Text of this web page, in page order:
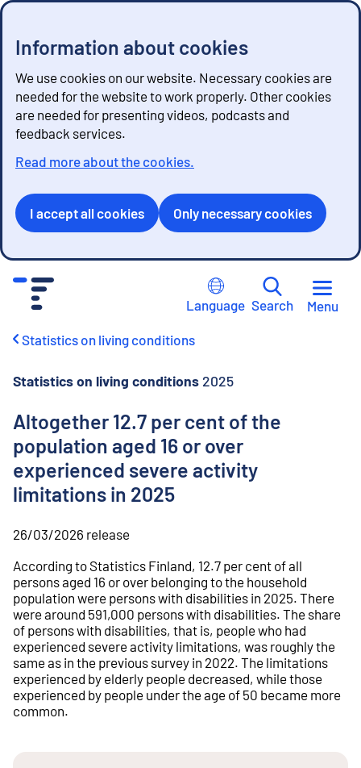
Information about cookies
We use cookies on our website. Necessary cookies are
needed for the website to work properly. Other cookies
are needed for presenting videos, podcasts and
feedback services.
Read more about the cookies.
I accept all cookies Only necessary cookies
Language Search Menu
Statistics on living conditions
Statistics on living conditions 2025
Altogether 12.7 per cent of the
population aged 16 or over
experienced severe activity
limitations in 2025
26/03/2026 release
According to Statistics Finland, 12.7 per cent of all
persons aged 16 or over belonging to the household
population were persons with disabilities in 2025. There
were around 591,000 persons with disabilities. The share
of persons with disabilities, that is, people who had
experienced severe activity limitations, was roughly the
same as in the previous survey in 2022. The limitations
experienced by elderly people decreased, while those
experienced by people under the age of 50 became more
common.